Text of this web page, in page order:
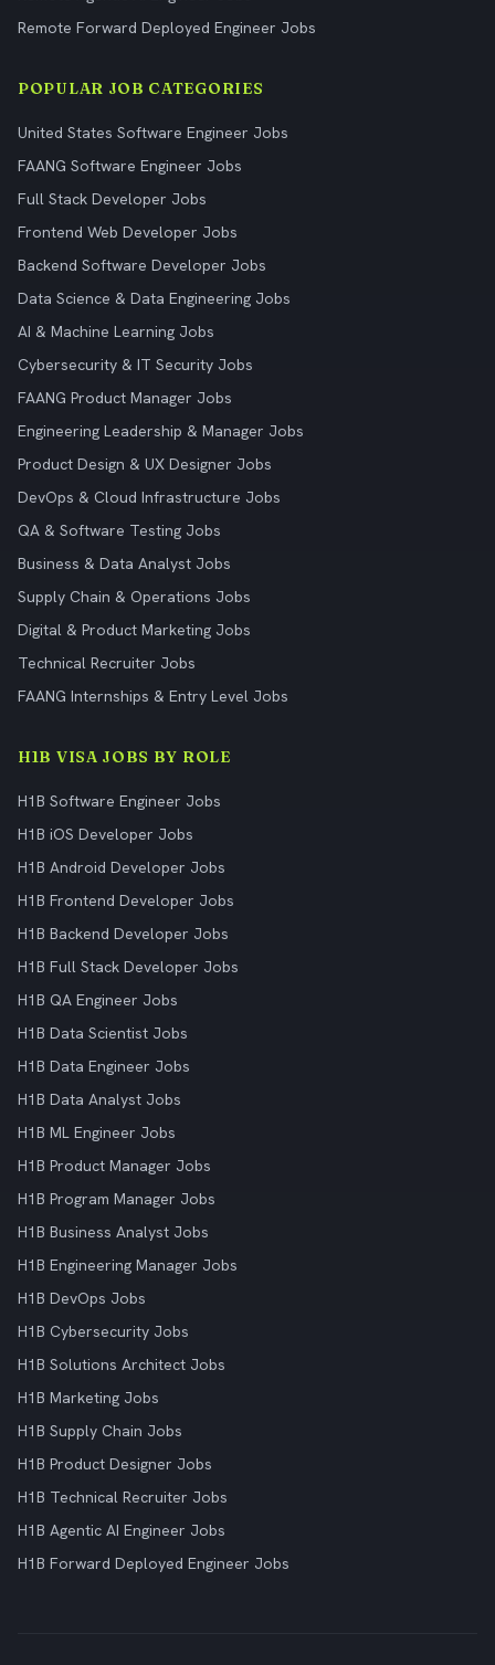
Remote Forward Deployed Engineer Jobs
POPULAR JOB CATEGORIES
United States Software Engineer Jobs
FAANG Software Engineer Jobs
Full Stack Developer Jobs
Frontend Web Developer Jobs
Backend Software Developer Jobs
Data Science & Data Engineering Jobs
AI & Machine Learning Jobs
Cybersecurity & IT Security Jobs
FAANG Product Manager Jobs
Engineering Leadership & Manager Jobs
Product Design & UX Designer Jobs
DevOps & Cloud Infrastructure Jobs
QA & Software Testing Jobs
Business & Data Analyst Jobs
Supply Chain & Operations Jobs
Digital & Product Marketing Jobs
Technical Recruiter Jobs
FAANG Internships & Entry Level Jobs
H1B VISA JOBS BY ROLE
H1B Software Engineer Jobs
H1B iOS Developer Jobs
H1B Android Developer Jobs
H1B Frontend Developer Jobs
H1B Backend Developer Jobs
H1B Full Stack Developer Jobs
H1B QA Engineer Jobs
H1B Data Scientist Jobs
H1B Data Engineer Jobs
H1B Data Analyst Jobs
H1B ML Engineer Jobs
H1B Product Manager Jobs
H1B Program Manager Jobs
H1B Business Analyst Jobs
H1B Engineering Manager Jobs
H1B DevOps Jobs
H1B Cybersecurity Jobs
H1B Solutions Architect Jobs
H1B Marketing Jobs
H1B Supply Chain Jobs
H1B Product Designer Jobs
H1B Technical Recruiter Jobs
H1B Agentic AI Engineer Jobs
H1B Forward Deployed Engineer Jobs